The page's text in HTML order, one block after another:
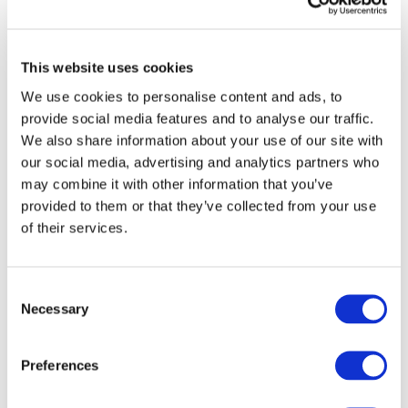
This website uses cookies
We use cookies to personalise content and ads, to
provide social media features and to analyse our traffic.
We also share information about your use of our site with
our social media, advertising and analytics partners who
may combine it with other information that you’ve
provided to them or that they’ve collected from your use
of their services.
Selection
Necessary
Preferences
These are used to track visitors
across websites to display relevant
and engaging advertisements.
Legal basis: Consent (Article 6(1)(a)
GDPR)
Examples:
Unclassified Cookies